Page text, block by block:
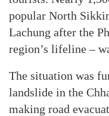
popular North
Lachung after the
region’s lifeline –
The situation was
landslide in the
making road